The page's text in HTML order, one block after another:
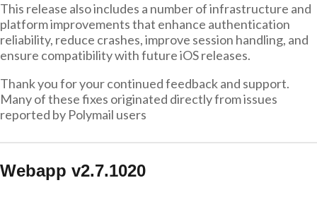
This release also includes a number of infrastructure and
platform improvements that enhance authentication
reliability, reduce crashes, improve session handling, and
ensure compatibility with future iOS releases.
Thank you for your continued feedback and support.
Many of these fixes originated directly from issues
reported by Polymail users
Webapp v2.7.1020